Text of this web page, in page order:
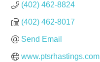
(402) 462-8824
(402) 462-8017
Send Email
www.ptsrhastings.com